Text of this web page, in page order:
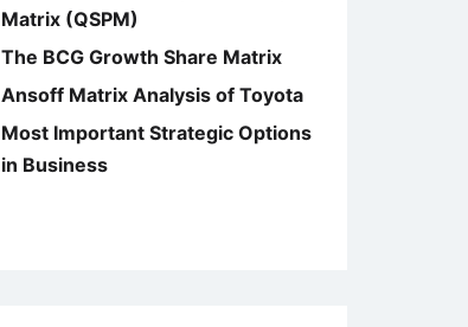
Matrix (QSPM)
The BCG Growth Share Matrix
Ansoff Matrix Analysis of Toyota
Most Important Strategic Options
in Business